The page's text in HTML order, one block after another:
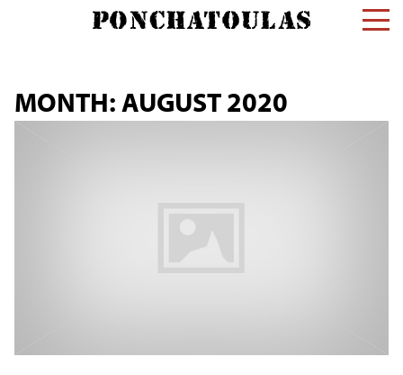
MONTH:AUGUST 2020